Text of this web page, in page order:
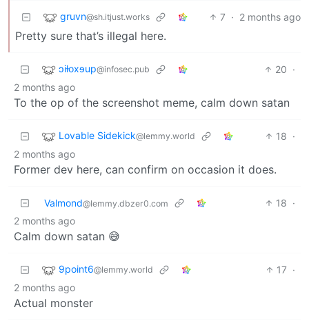
gruvn@sh.itjust.works 7 · 2 months ago
Pretty sure that’s illegal here.
ɔiƚoxɘup@infosec.pub 20 ·
2 months ago
To the op of the screenshot meme, calm down satan
Lovable Sidekick@lemmy.world 18 ·
2 months ago
Former dev here, can confirm on occasion it does.
Valmond@lemmy.dbzer0.com 18 ·
2 months ago
Calm down satan 😅
9point6@lemmy.world 17 ·
2 months ago
Actual monster